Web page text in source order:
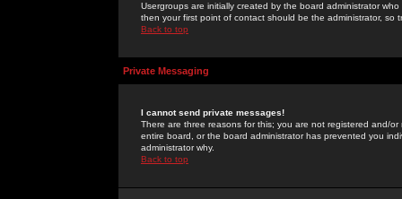
Usergroups are initially created by the board administrator
then your first point of contact should be the administrator, so
Back to top
Private Messaging
I cannot send private messages!
There are three reasons for this; you are not registered and/
entire board, or the board administrator has prevented you
administrator why.
Back to top